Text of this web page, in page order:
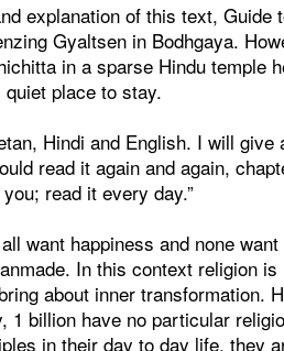
explanation of this text, Guide
Gyaltsen in Bodhgaya.
in a sparse Hindu temple
place to stay.
Hindi and English. I will
read it again and again,
read it every day.”
want happiness and none
In this context religion
about inner transformation.
1 billion have no particular
in their day to day life, they